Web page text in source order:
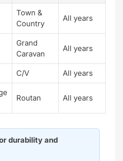
Town &
Country
All years
Grand
Caravan
All years
C/V All years
Routan All years
durability and